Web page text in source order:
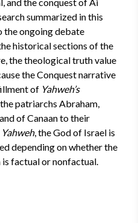
and the conquest of Ai
summarized in this
the ongoing debate
historical sections of the
the theological truth value
the Conquest narrative
of Yahweh’s
patriarchs Abraham,
of Canaan to their
Yahweh, the God of Israel is
depending on whether the
is factual or nonfactual.